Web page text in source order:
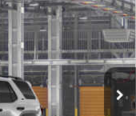
Ext.
$50,463
+$898
$500